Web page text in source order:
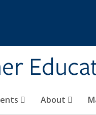
About